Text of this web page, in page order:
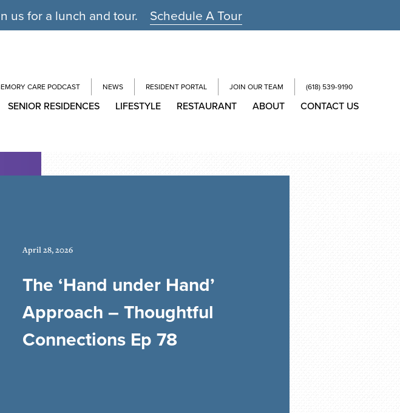
us for a lunch and tour. Schedule A Tour
CARE PODCAST NEWS RESIDENT PORTAL JOIN OUR TEAM (618) 539-9190
SENIOR RESIDENCES LIFESTYLE RESTAURANT ABOUT CONTACT US
April 28, 2026
The ‘Hand under Hand’
Approach – Thoughtful
Connections Ep 78